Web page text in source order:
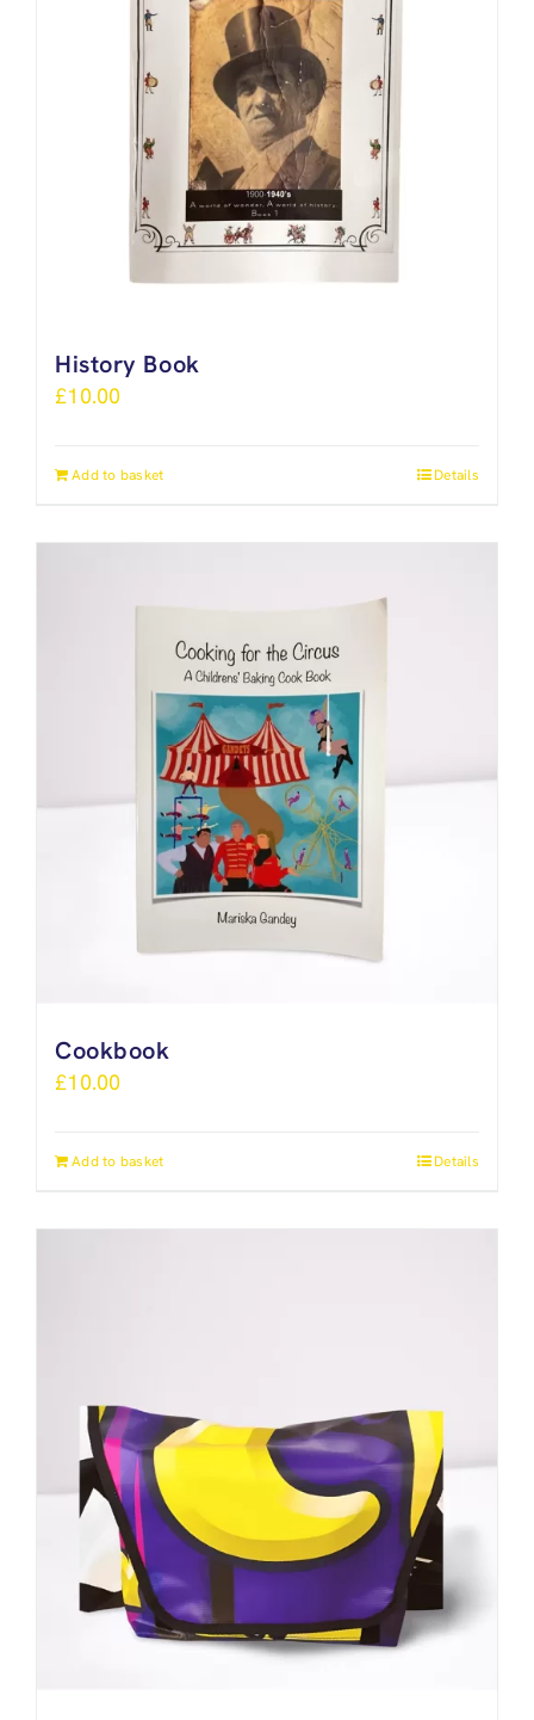
History Book
£10.00
Add to basket Details
Cookbook
£10.00
Add to basket Details